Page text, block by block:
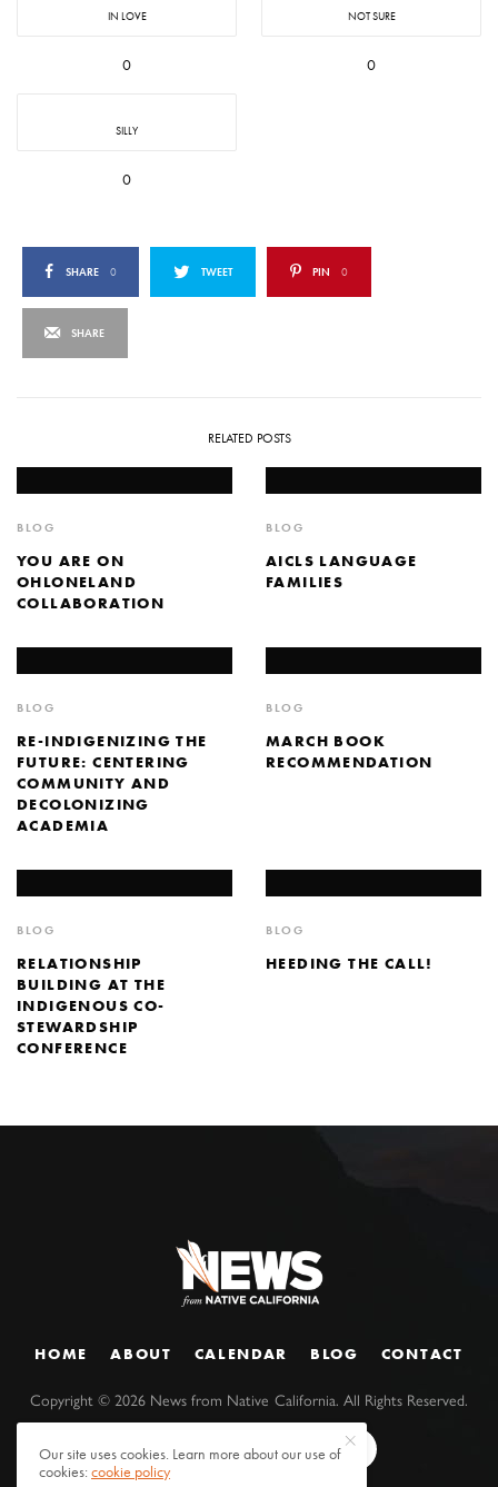
IN LOVE
0
NOT SURE
0
SILLY
0
SHARE 0 TWEET PIN 0
SHARE
RELATED POSTS
BLOG
YOU ARE ON
OHLONELAND
COLLABORATION
BLOG
AICLS LANGUAGE
FAMILIES
BLOG
RE-INDIGENIZING THE
FUTURE: CENTERING
COMMUNITY AND
DECOLONIZING
ACADEMIA
BLOG
MARCH BOOK
RECOMMENDATION
BLOG
RELATIONSHIP
BUILDING AT THE
INDIGENOUS CO-
STEWARDSHIP
CONFERENCE
BLOG
HEEDING THE CALL!
HOME ABOUT CALENDAR BLOG CONTACT
Copyright ©2026 News from Native California. All Rights Reserved.
Our site uses cookies. Learn more about our use of
cookies:cookie policy